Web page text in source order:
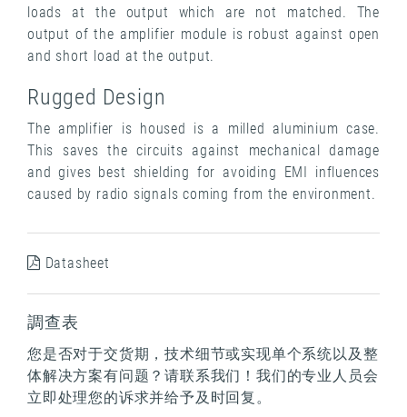
loads at the output which are not matched. The
output of the amplifier module is robust against open
and short load at the output.
Rugged Design
The amplifier is housed is a milled aluminium case.
This saves the circuits against mechanical damage
and gives best shielding for avoiding EMI influences
caused by radio signals coming from the environment.
Datasheet
調查表
您是否对于交货期，技术细节或实现单个系统以及整
体解决方案有问题？请联系我们！我们的专业人员会
立即处理您的诉求并给予及时回复。